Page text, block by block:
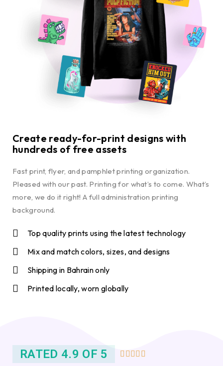
Create ready-for-print designs with
hundreds of free assets
Fast print, flyer, and pamphlet printing organization.
Pleased with our past. Printing for what’s to come. What’s
more, we do it right! A full administration printing
background.
Top quality prints using the latest technology
Mix and match colors, sizes, and designs
Shipping in Bahrain only
Printed locally, worn globally
RATED 4.9 OF 5     